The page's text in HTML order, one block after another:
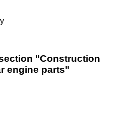
"Construction
engine parts"